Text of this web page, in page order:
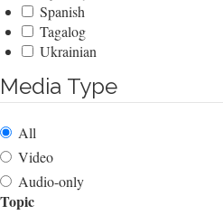
Spanish
Tagalog
Ukrainian
Media Type
All
Video
Audio-only
Topic